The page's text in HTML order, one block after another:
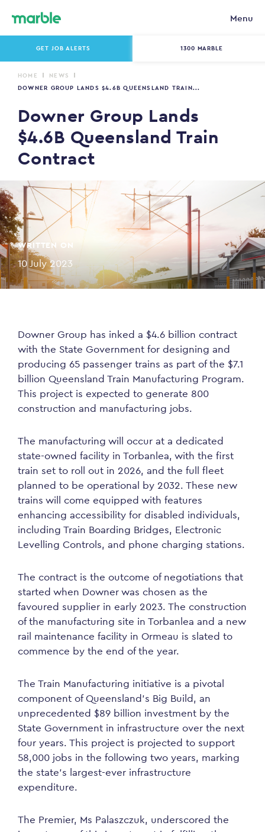
Menu
GET JOB ALERTS 1300 MARBLE
HOME
NEWS
DOWNER GROUP LANDS $4.6B QUEENSLAND TRAIN...
Downer Group Lands
$4.6B Queensland Train
Contract
WRITTEN ON
10 July 2023
Downer Group has inked a $4.6 billion contract
with the State Government for designing and
producing 65 passenger trains as part of the $7.1
billion Queensland Train Manufacturing Program.
This project is expected to generate 800
construction and manufacturing jobs.
The manufacturing will occur at a dedicated
state-owned facility in Torbanlea, with the first
train set to roll out in 2026, and the full fleet
planned to be operational by 2032. These new
trains will come equipped with features
enhancing accessibility for disabled individuals,
including Train Boarding Bridges, Electronic
Levelling Controls, and phone charging stations.
The contract is the outcome of negotiations that
started when Downer was chosen as the
favoured supplier in early 2023. The construction
of the manufacturing site in Torbanlea and a new
rail maintenance facility in Ormeau is slated to
commence by the end of the year.
The Train Manufacturing initiative is a pivotal
component of Queensland’s Big Build, an
unprecedented $89 billion investment by the
State Government in infrastructure over the next
four years. This project is projected to support
58,000 jobs in the following two years, marking
the state’s largest-ever infrastructure
expenditure.
The Premier, Ms Palaszczuk, underscored the